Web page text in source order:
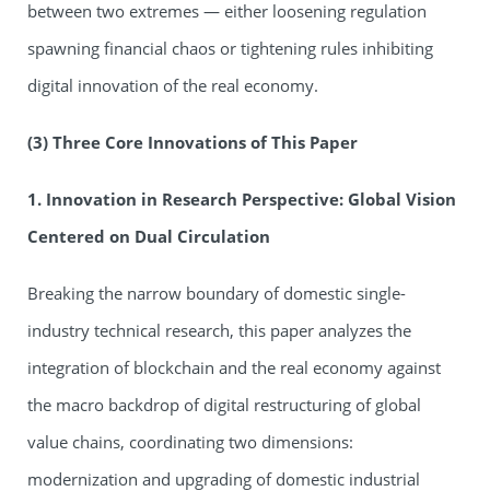
between two extremes — either loosening regulation
spawning financial chaos or tightening rules inhibiting
digital innovation of the real economy.
(3) Three Core Innovations of This Paper
1. Innovation in Research Perspective: Global Vision
Centered on Dual Circulation
Breaking the narrow boundary of domestic single-
industry technical research, this paper analyzes the
integration of blockchain and the real economy against
the macro backdrop of digital restructuring of global
value chains, coordinating two dimensions:
modernization and upgrading of domestic industrial